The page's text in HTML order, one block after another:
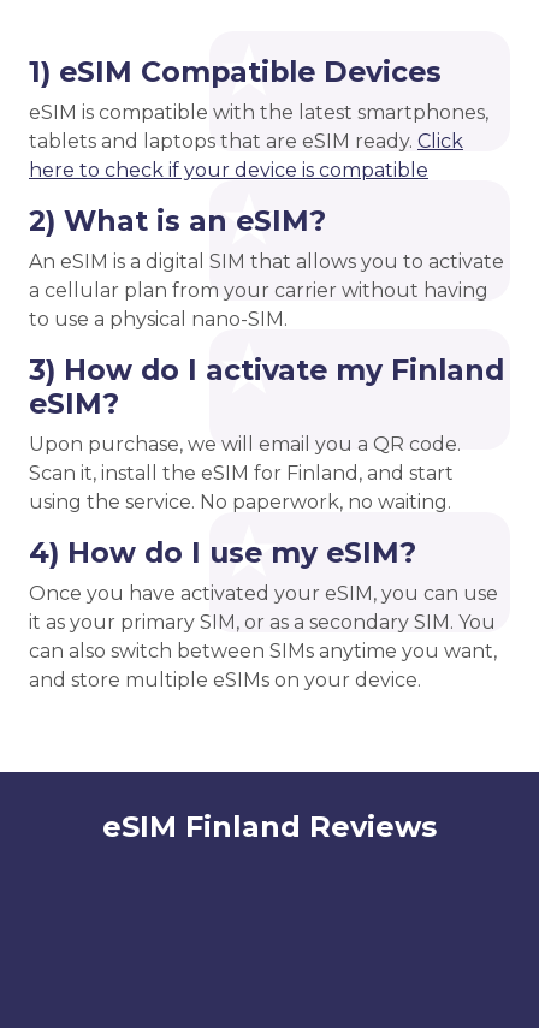
1) eSIM Compatible Devices
eSIM is compatible with the latest smartphones,
tablets and laptops that are eSIM ready. Click
here to check if your device is compatible
2) What is an eSIM?
An eSIM is a digital SIM that allows you to activate
a cellular plan from your carrier without having
to use a physical nano-SIM.
3) How do I activate my Finland
eSIM?
Upon purchase, we will email you a QR code.
Scan it, install the eSIM for Finland, and start
using the service. No paperwork, no waiting.
4) How do I use my eSIM?
Once you have activated your eSIM, you can use
it as your primary SIM, or as a secondary SIM. You
can also switch between SIMs anytime you want,
and store multiple eSIMs on your device.
eSIM Finland Reviews